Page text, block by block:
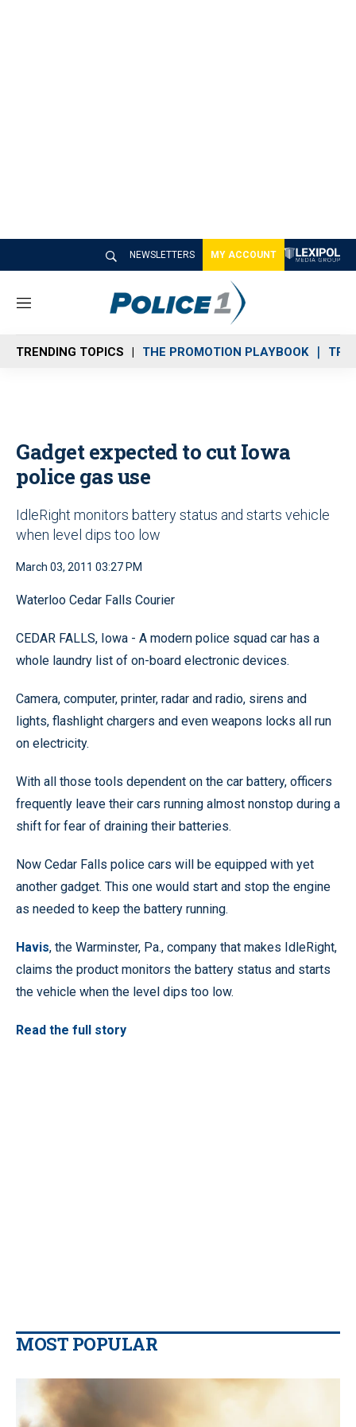
NEWSLETTERS MY ACCOUNT
M
n
u
TRENDING TOPICS THE PROMOTION PLAYBOOK
Gadget expected to cut Iowa
police gas use
IdleRight monitors battery status and starts vehicle
when level dips too low
March 03, 2011 03:27 PM
Waterloo Cedar Falls Courier
CEDAR FALLS, Iowa - A modern police squad car has a
whole laundry list of on-board electronic devices.
Camera, computer, printer, radar and radio, sirens and
lights, flashlight chargers and even weapons locks all run
on electricity.
With all those tools dependent on the car battery, officers
frequently leave their cars running almost nonstop during a
shift for fear of draining their batteries.
Now Cedar Falls police cars will be equipped with yet
another gadget. This one would start and stop the engine
as needed to keep the battery running.
Havis, the Warminster, Pa., company that makes IdleRight,
claims the product monitors the battery status and starts
the vehicle when the level dips too low.
Read the full story
MOST POPULAR